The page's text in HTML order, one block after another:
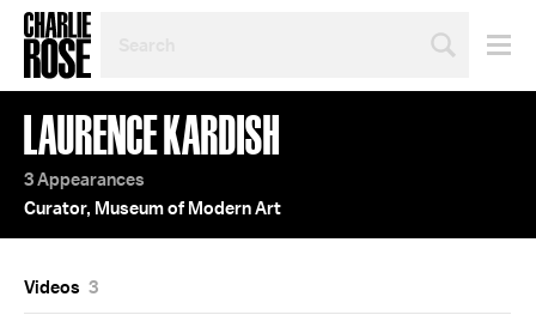
TOPIC
OR
YEAR
LAURENCE KARDISH
3 Appearances
Curator, Museum of Modern Art
Videos 3